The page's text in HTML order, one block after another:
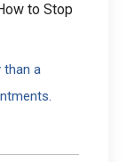
to Stop
a